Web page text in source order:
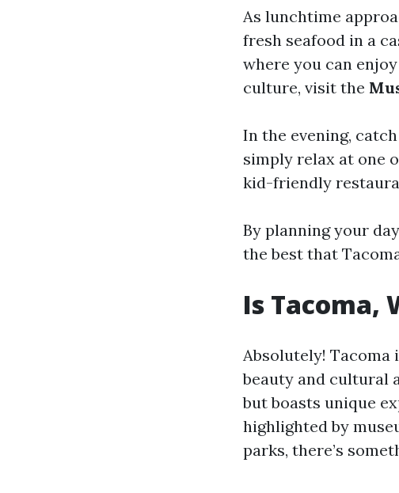
As lunchtime
fresh seafood in a
where you can
culture, visit the
In the evening,
simply relax at one
kid-friendly
By planning your
the best that
Is Tacoma,
Absolutely!
beauty and cultural
but boasts unique
highlighted by
parks, there’s